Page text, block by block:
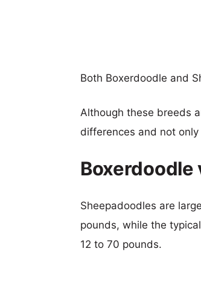
Both Boxerdoodle and
Although these breeds
differences and not
Boxerdoodle
Sheepadoodles are
pounds, while the
12 to 70 pounds.